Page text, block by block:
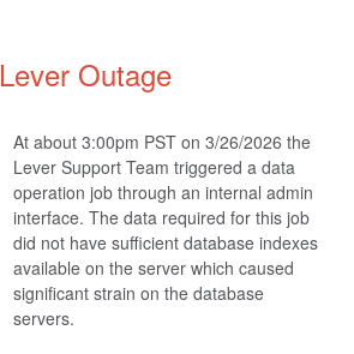
Lever Outage
At about 3:00pm PST on 3/26/2026 the
Lever Support Team triggered a data
operation job through an internal admin
interface. The data required for this job
did not have sufficient database indexes
available on the server which caused
significant strain on the database
servers.